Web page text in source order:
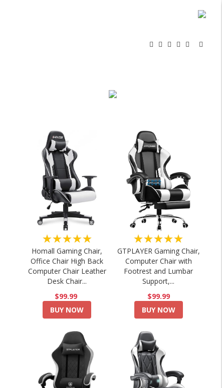
★★★★★
Homall Gaming Chair,
Office Chair High Back
Computer Chair Leather
Desk Chair...
$99.99
BUY NOW
★★★★★
GTPLAYER Gaming Chair,
Computer Chair with
Footrest and Lumbar
Support,...
$99.99
BUY NOW